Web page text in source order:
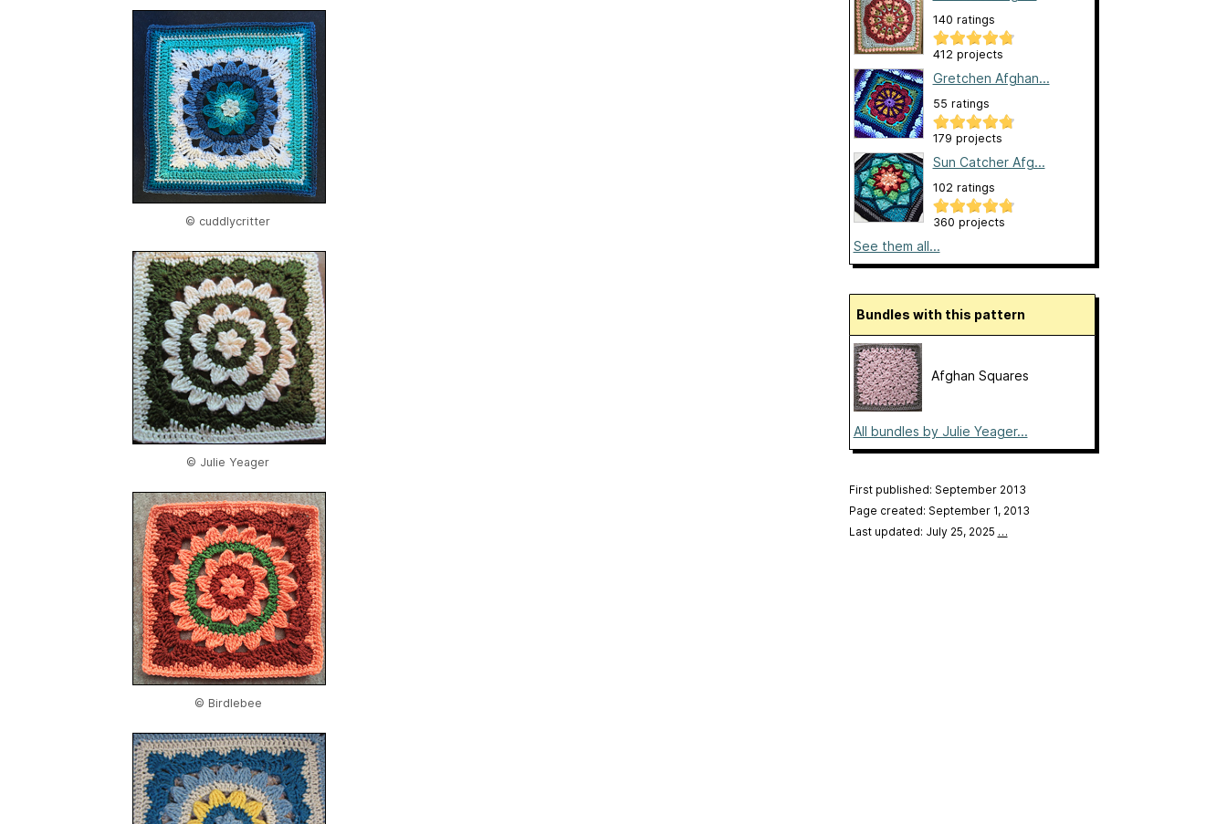
© cuddlycritter
© Julie Yeager
© Birdlebee
140 ratings
412 projects
Gretchen Afghan...
55 ratings
179 projects
Sun Catcher Afg...
102 ratings
360 projects
See them all...
Bundles with this pattern
Afghan Squares
All bundles by Julie Yeager...
First published: September 2013
Page created: September 1, 2013
Last updated: July 25, 2025 …